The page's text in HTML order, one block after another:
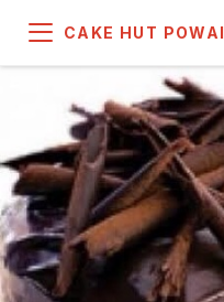
CAKE HUT POWAI